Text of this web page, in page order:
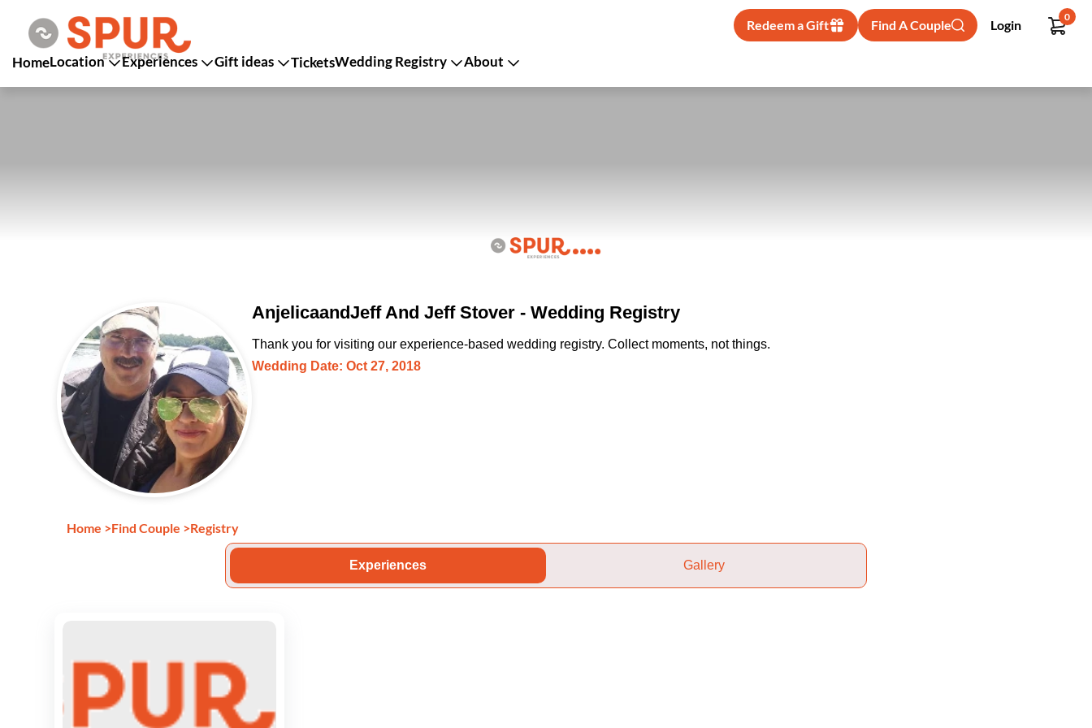
Redeem a Gift Find A Couple Login
0
HomeLocation Experiences Gift ideas TicketsWedding Registry About
AnjelicaandJeff And Jeff Stover - Wedding Registry
Thank you for visiting our experience-based wedding registry. Collect moments, not things.
Wedding Date: Oct 27, 2018
Home >Find Couple >Registry
Experiences Gallery